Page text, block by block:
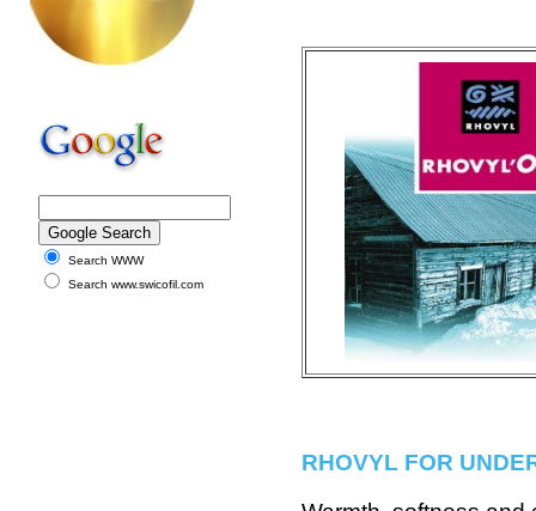
Search WWW
Search www.swicofil.com
RHOVYL FOR